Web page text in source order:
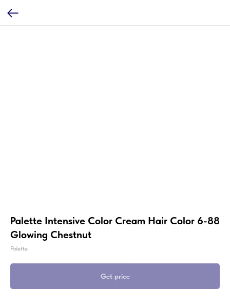
Palette Intensive Color Cream Hair Color 6-88
Glowing Chestnut
Palette
Get price